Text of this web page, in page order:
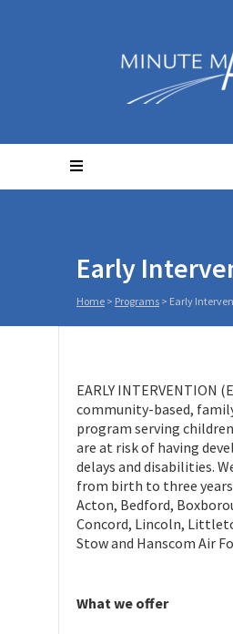
Early
Home > Programs > Early
EARLY INTERVENTION
community-based,
program serving
are at risk of having
delays and disabilities.
from birth to three
Acton, Bedford,
Concord, Lincoln,
Stow and Hanscom Air
What we offer